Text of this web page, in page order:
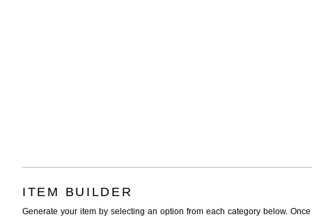
ITEM BUILDER
Generate your item by selecting an option from each category below.